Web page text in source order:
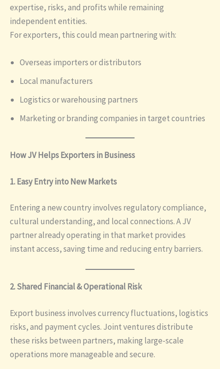
expertise, risks, and profits while remaining
independent entities.
For exporters, this could mean partnering with:
Overseas importers or distributors
Local manufacturers
Logistics or warehousing partners
Marketing or branding companies in target countries
How JV Helps Exporters in Business
1. Easy Entry into New Markets
Entering a new country involves regulatory compliance,
cultural understanding, and local connections. A JV
partner already operating in that market provides
instant access, saving time and reducing entry barriers.
2. Shared Financial & Operational Risk
Export business involves currency fluctuations, logistics
risks, and payment cycles. Joint ventures distribute
these risks between partners, making large-scale
operations more manageable and secure.